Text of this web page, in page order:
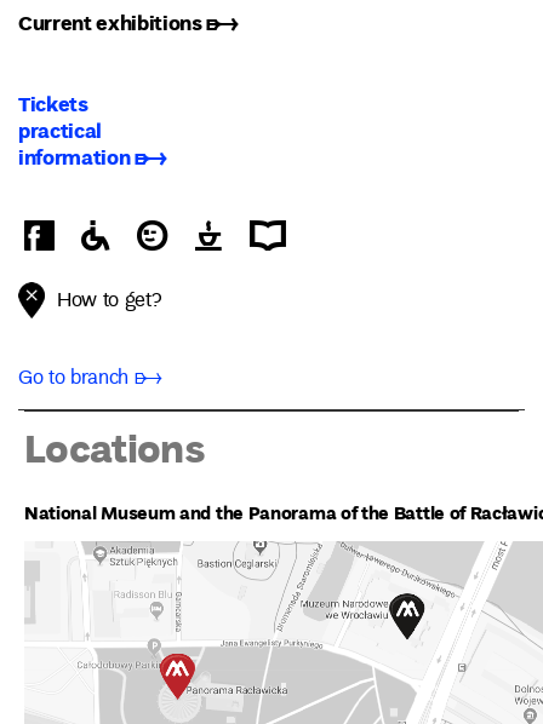
Current exhibitions ➸
Tickets
practical
information ➸
How to get?
Go to branch ➸
Locations
National Museum and the Panorama of the Battle of